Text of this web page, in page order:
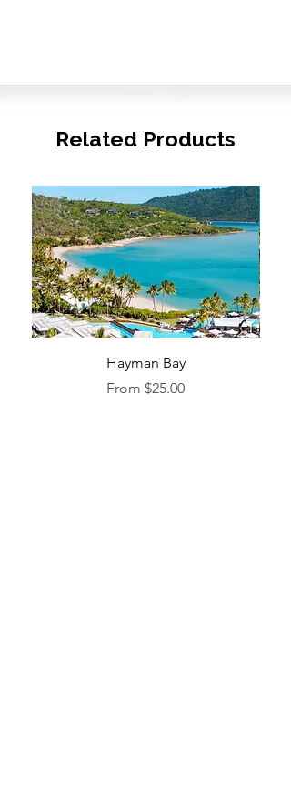
Related Products
Hayman Bay
From $25.00
Sale Price